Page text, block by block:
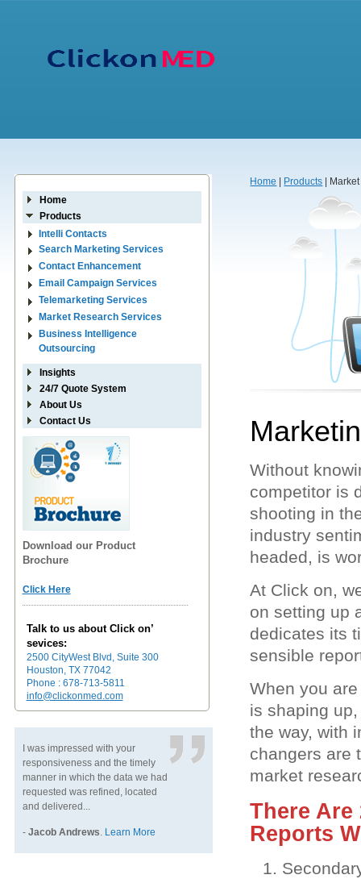
Home
Products
Intelli Contacts
Search Marketing Services
Contact Enhancement
Email Campaign Services
Telemarketing Services
Market Research Services
Business Intelligence
Outsourcing
Insights
24/7 Quote System
About Us
Contact Us
Download our Product
Brochure
Click Here
Talk to us about Click on’
sevices:
2500 CityWest Blvd, Suite 300
Houston, TX 77042
Phone : 678-713-5811
info@clickonmed.com
I was impressed with your
responsiveness and the timely
manner in which the data we had
requested was refined, located
and delivered...
- Jacob Andrews. Learn More
Home Products |
Without
competitor is
shooting in
industry
headed, is
At Click on,
on setting up
dedicates its
sensible
When you
is shaping
the way, with
changers are
market
There Are
Reports